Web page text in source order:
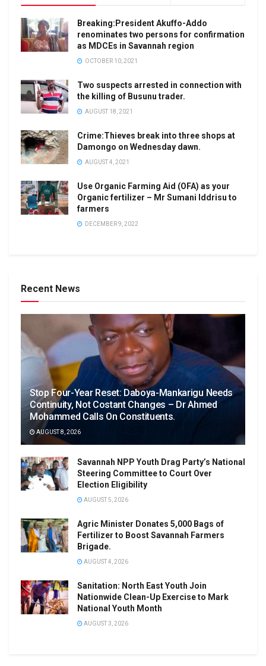
Breaking:President Akuffo-Addo
renominates two persons for confirmation
as MDCEs in Savannah region
OCTOBER 10, 2021
Two suspects arrested in connection with
the killing of Busunu trader.
AUGUST 18, 2021
Crime:Thieves break into three shops at
Damongo on Wednesday dawn.
AUGUST 4, 2021
Use Organic Farming Aid (OFA) as your
Organic fertilizer – Mr Sumani Iddrisu to
farmers
DECEMBER 9, 2022
Recent News
Stop Four-Year Reset: Daboya-Mankarigu Needs
Continuity, Not Costant Changes – Dr Ahmed
Mohammed Calls On Constituents.
AUGUST 8, 2026
Savannah NPP Youth Drag Party’s National
Steering Committee to Court Over
Election Eligibility
AUGUST 5, 2026
Agric Minister Donates 5,000 Bags of
Fertilizer to Boost Savannah Farmers
Brigade.
AUGUST 4, 2026
Sanitation: North East Youth Join
Nationwide Clean-Up Exercise to Mark
National Youth Month
AUGUST 3, 2026